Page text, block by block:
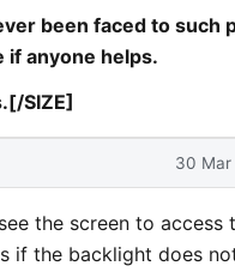
been faced to such
if anyone helps.
SIZE]
30 Mar
the screen to access
if the backlight does